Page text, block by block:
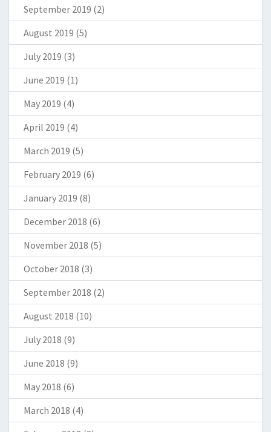
September 2019 (2)
August 2019 (5)
July 2019 (3)
June 2019 (1)
May 2019 (4)
April 2019 (4)
March 2019 (5)
February 2019 (6)
January 2019 (8)
December 2018 (6)
November 2018 (5)
October 2018 (3)
September 2018 (2)
August 2018 (10)
July 2018 (9)
June 2018 (9)
May 2018 (6)
March 2018 (4)